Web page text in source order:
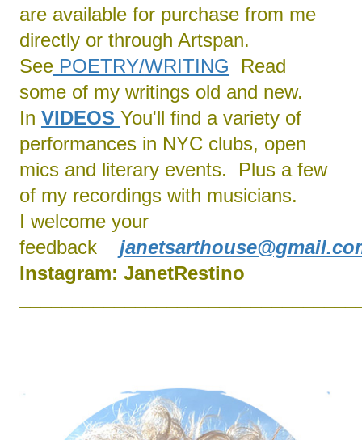
are available for purchase from me
directly or through Artspan.
SeePOETRY/WRITING Read
some of my writings old and new.
In VIDEOS You'll find a variety of
performances in NYC clubs, open
mics and literary events. Plus a few
of my recordings with musicians.
I welcome your
feedback
Instagram: JanetRestino